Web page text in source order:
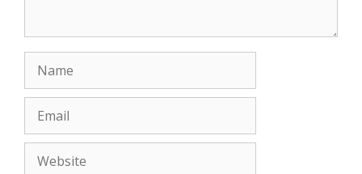
Name
Email
Website